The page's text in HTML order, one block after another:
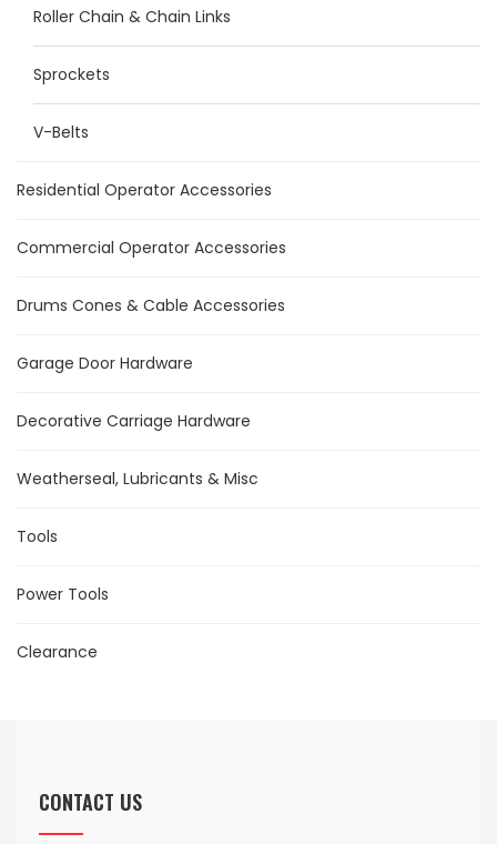
Roller Chain & Chain Links
Sprockets
V-Belts
Residential Operator Accessories
Commercial Operator Accessories
Drums Cones & Cable Accessories
Garage Door Hardware
Decorative Carriage Hardware
Weatherseal, Lubricants & Misc
Tools
Power Tools
Clearance
CONTACT US